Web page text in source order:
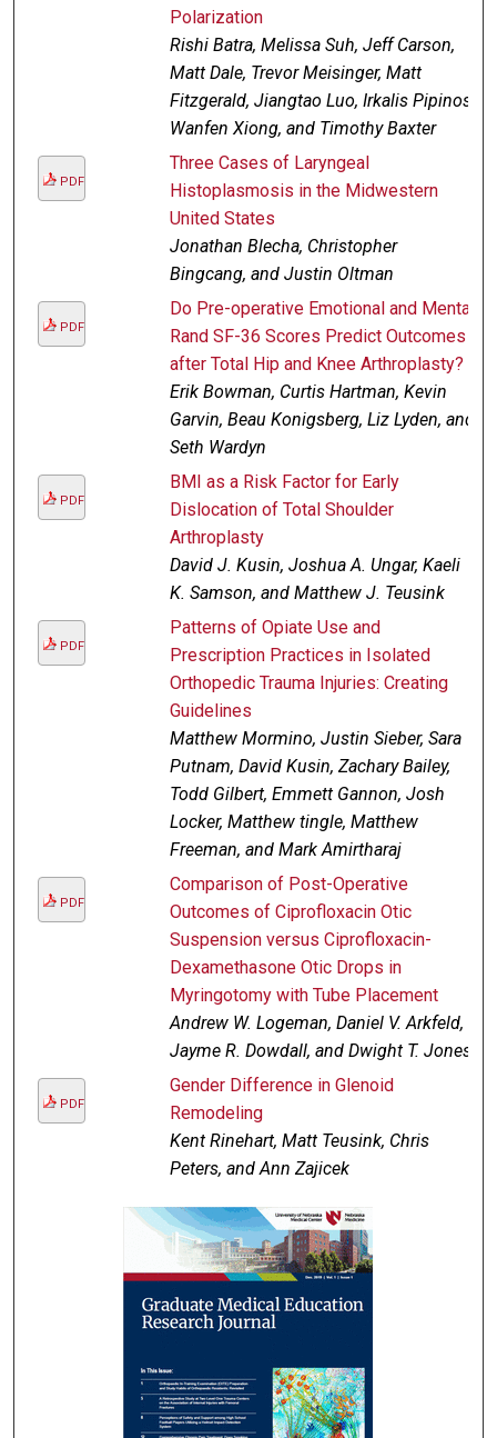
Polarization
Rishi Batra, Melissa Suh, Jeff Carson,
Matt Dale, Trevor Meisinger, Matt
Fitzgerald, Jiangtao Luo, Irkalis Pipinos,
Wanfen Xiong, and Timothy Baxter
PDF
Three Cases of Laryngeal
Histoplasmosis in the Midwestern
United States
Jonathan Blecha, Christopher
Bingcang, and Justin Oltman
PDF
Do Pre-operative Emotional and Mental
Rand SF-36 Scores Predict Outcomes
after Total Hip and Knee Arthroplasty?
Erik Bowman, Curtis Hartman, Kevin
Garvin, Beau Konigsberg, Liz Lyden, and
Seth Wardyn
PDF
BMI as a Risk Factor for Early
Dislocation of Total Shoulder
Arthroplasty
David J. Kusin, Joshua A. Ungar, Kaeli
K. Samson, and Matthew J. Teusink
PDF
Patterns of Opiate Use and
Prescription Practices in Isolated
Orthopedic Trauma Injuries: Creating
Guidelines
Matthew Mormino, Justin Sieber, Sara
Putnam, David Kusin, Zachary Bailey,
Todd Gilbert, Emmett Gannon, Josh
Locker, Matthew tingle, Matthew
Freeman, and Mark Amirtharaj
PDF
Comparison of Post-Operative
Outcomes of Ciprofloxacin Otic
Suspension versus Ciprofloxacin-
Dexamethasone Otic Drops in
Myringotomy with Tube Placement
Andrew W. Logeman, Daniel V. Arkfeld,
Jayme R. Dowdall, and Dwight T. Jones
PDF
Gender Difference in Glenoid
Remodeling
Kent Rinehart, Matt Teusink, Chris
Peters, and Ann Zajicek